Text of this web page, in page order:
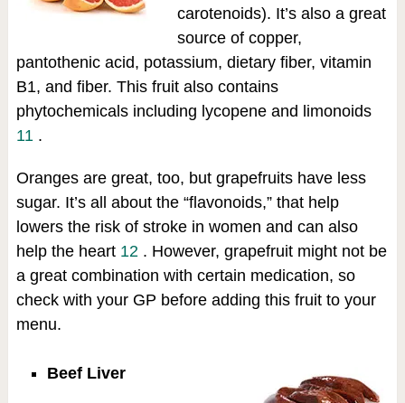
carotenoids). It’s also a great
source of copper,
pantothenic acid, potassium, dietary fiber, vitamin
B1, and fiber. This fruit also contains
phytochemicals including lycopene and limonoids
11 .
Oranges are great, too, but grapefruits have less
sugar. It’s all about the “flavonoids,” that help
lowers the risk of stroke in women and can also
help the heart 12 . However, grapefruit might not be
a great combination with certain medication, so
check with your GP before adding this fruit to your
menu.
Beef Liver